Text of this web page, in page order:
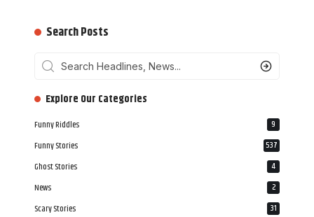
Search Posts
‎‎‎‎‎Explore Our Categories
Funny Riddles 9
Funny Stories 537
Ghost Stories 4
News 2
Scary Stories 31